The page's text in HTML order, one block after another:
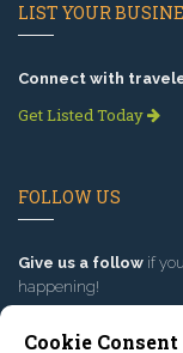
LIST YOUR
Connect with
Get Listed Today
FOLLOW US
Give us a follow if
happening!
Cookie Consent